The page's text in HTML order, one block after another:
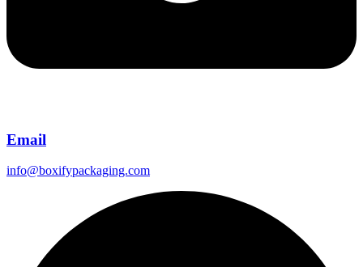
Email
info@boxifypackaging.com